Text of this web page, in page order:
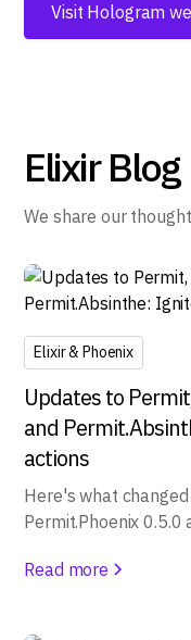
Visit Hologram
Elixir Blog
We share our
Elixir & Phoenix
Updates to
and
actions
Here's what
Permit.Phoenix 0.5.0
Read more